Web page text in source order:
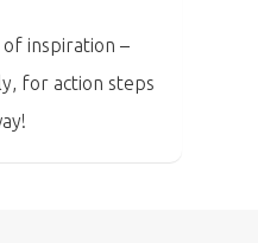
inspiration –
for action steps